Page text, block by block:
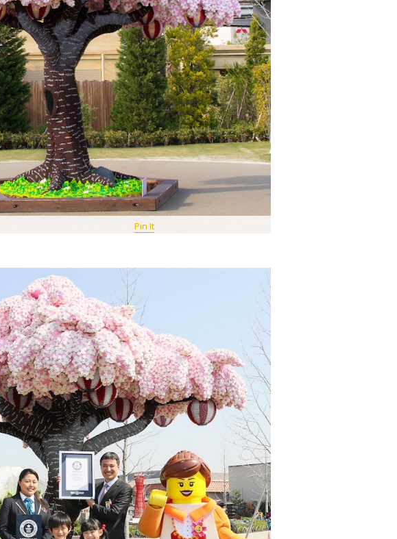
Pin It